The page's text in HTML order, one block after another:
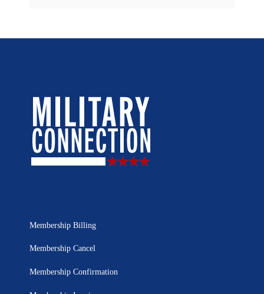
Membership Billing
Membership Cancel
Membership Confirmation